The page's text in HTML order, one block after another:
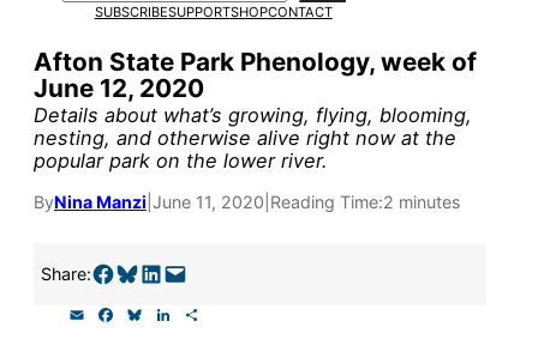
SUBSCRIBESUPPORTSHOPCONTACT
Afton State Park Phenology, week of
June 12, 2020
Details about what’s growing, flying, blooming,
nesting, and otherwise alive right now at the
popular park on the lower river.
ByNina Manzi June 11, 2020 Reading Time:2 minutes
Share:Share on Facebook Share on Bluesky Share on LinkedIn Email this Page
We need23 new
monthly supporters
by the end of July to
fund our outreach,
research, and
reporting.
Please help us reach